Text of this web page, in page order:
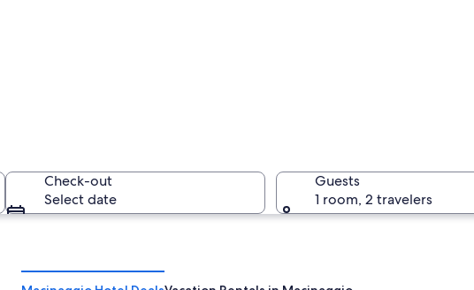
Check-out
Select date
Guests
1 room, 2 travelers